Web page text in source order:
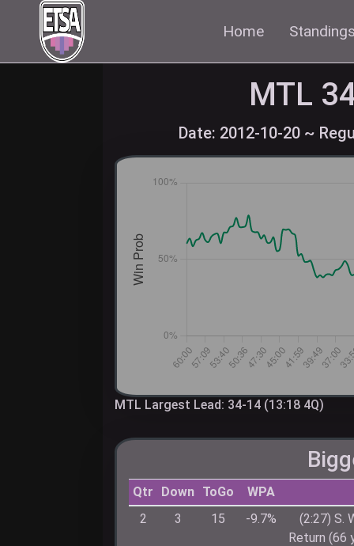
Home
MTL
Date: 2012-10-20 ~
MTL Largest Lead: 34-14 (13:18 4Q)
Qtr Down ToGo
WPA
2
3 15 -9.7%
(2:27) S.
Return (66